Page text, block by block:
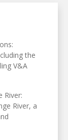
the
V&A
River:
River, a